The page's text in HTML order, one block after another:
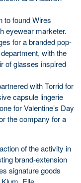
to found Wires
eyewear marketer.
for a branded pop-
with the
of glasses inspired
with Torrid for
capsule lingerie
for Valentine’s Day
the company for a
of the activity in
brand-extension
signature goods